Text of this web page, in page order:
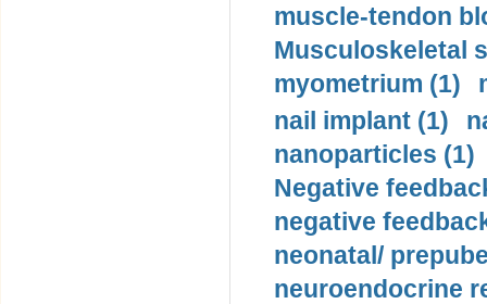
muscle-tendon
Musculoskeletal
myometrium (1)
nail implant (1)
nanoparticles (1)
Negative
negative
neonatal/
neuroendocrine